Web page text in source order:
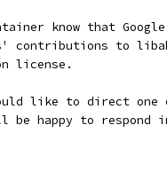
know that
contributions to
license.
like to direct one
be happy to respond